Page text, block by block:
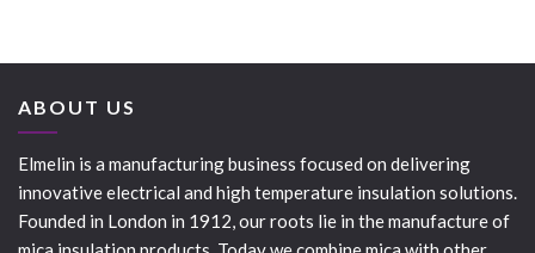
ABOUT US
Elmelin is a manufacturing business focused on delivering
innovative electrical and high temperature insulation solutions.
Founded in London in 1912, our roots lie in the manufacture of